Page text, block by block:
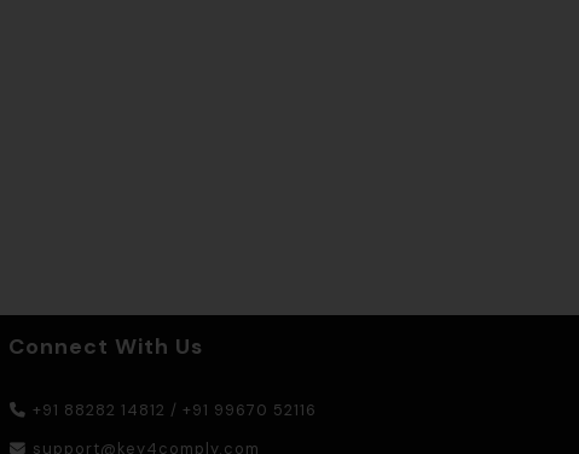
Connect With Us
+91 88282 14812 / +91 99670 52116
support@key4comply.com